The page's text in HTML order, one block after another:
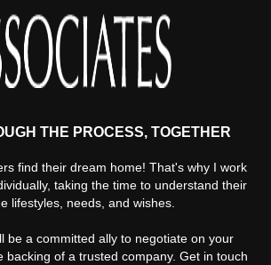
THE PROCESS, TOGETHER
find their dream home! That's why I work
taking the time to understand their
lifestyles, needs, and wishes.
be a committed ally to negotiate on your
backing of a trusted company. Get in touch